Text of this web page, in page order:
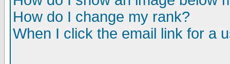
How do I change my rank?
When I click the email link for a